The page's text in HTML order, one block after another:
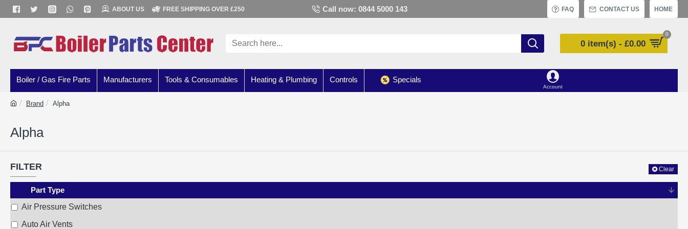
ABOUT US FREE SHIPPING OVER £250 Call now: 0844 5000 143 FAQ CONTACT US HOME
0 item(s) - £0.00
0
Boiler / Gas Fire Parts Manufacturers Tools & Consumables Heating & Plumbing Controls Specials
Account
Brand Alpha
Alpha
FILTER Clear
Part Type
Air Pressure Switches
Auto Air Vents